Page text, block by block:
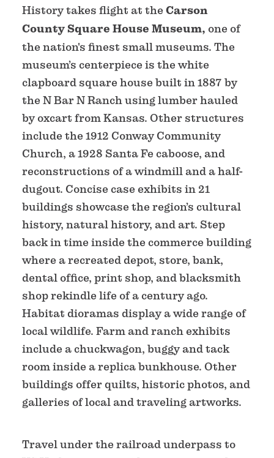
History takes flight at the Carson
County Square House Museum, one of
the nation's finest small museums. The
museum’s centerpiece is the white
clapboard square house built in 1887 by
the N Bar N Ranch using lumber hauled
by oxcart from Kansas. Other structures
include the 1912 Conway Community
Church, a 1928 Santa Fe caboose, and
reconstructions of a windmill and a half-
dugout. Concise case exhibits in 21
buildings showcase the region’s cultural
history, natural history, and art. Step
back in time inside the commerce building
where a recreated depot, store, bank,
dental office, print shop, and blacksmith
shop rekindle life of a century ago.
Habitat dioramas display a wide range of
local wildlife. Farm and ranch exhibits
include a chuckwagon, buggy and tack
room inside a replica bunkhouse. Other
buildings offer quilts, historic photos, and
galleries of local and traveling artworks.
Travel under the railroad underpass to